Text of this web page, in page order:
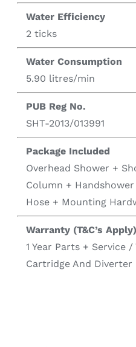
Water Efficiency
2 ticks
Water Consumption
5.90 litres/min
PUB Reg No.
SHT-2013/013991
Package Included
Overhead Shower +
Column +
Hose + Mounting
Warranty (T&C’s Apply)
1 Year Parts + Service /
Cartridge And Diverter